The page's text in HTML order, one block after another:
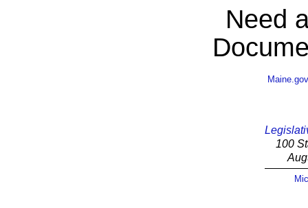
Need
Maine.gov
100